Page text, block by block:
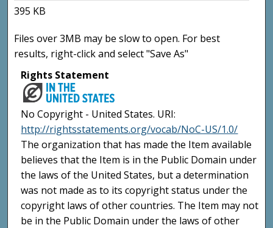
395 KB
Files over 3MB may be slow to open. For best
results, right-click and select "Save As"
Rights Statement
No Copyright - United States. URI:
http://rightsstatements.org/vocab/NoC-US/1.0/
The organization that has made the Item available
believes that the Item is in the Public Domain under
the laws of the United States, but a determination
was not made as to its copyright status under the
copyright laws of other countries. The Item may not
be in the Public Domain under the laws of other